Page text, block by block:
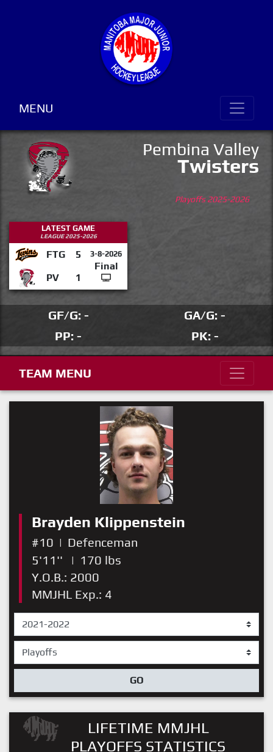
MENU
Pembina Valley
Twisters
Playoffs 2025-2026
LATEST GAME
LEAGUE 2025-2026
FTG 5 3-8-2026
Final
PV
1
GF/G: -
GA/G: -
PP: -
PK: -
TEAM MENU
Brayden Klippenstein
#10 | Defenceman
5'11''
| 170 lbs
Y.O.B.: 2000
MMJHL Exp.: 4
GO
LIFETIME MMJHL
PLAYOFFS STATISTICS